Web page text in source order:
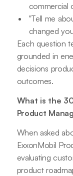
commercial
"Tell me
changed
Each question
grounded in
decisions
outcomes.
What is the
Product
When asked
ExxonMobil
evaluating
product